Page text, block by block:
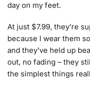
day on my feet.
At just $7.99, they’re
because I wear them
and they’ve held up
out, no fading – they
the simplest things